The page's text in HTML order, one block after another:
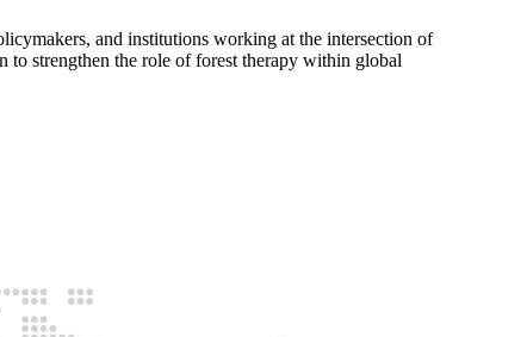
and institutions working at the intersection of
to strengthen the role of forest therapy within global